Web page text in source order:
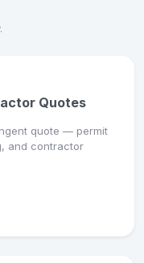
Quotes
quote — permit
and contractor